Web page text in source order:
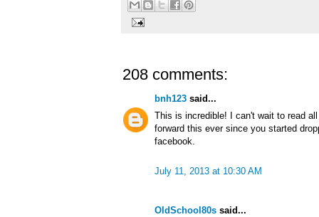
208 comments:
bnh123 said...
This is incredible! I can't wait to read
forward this ever since you started
facebook.
July 11, 2013 at 10:30 AM
OldSchool80s said...